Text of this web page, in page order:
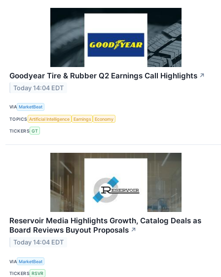
Goodyear Tire & Rubber Q2 Earnings Call Highlights ↗
Today 14:04 EDT
VIA MarketBeat
TOPICS Artificial Intelligence Earnings Economy
TICKERS GT
Reservoir Media Highlights Growth, Catalog Deals as
Board Reviews Buyout Proposals ↗
Today 14:04 EDT
VIA MarketBeat
TICKERS RSVR